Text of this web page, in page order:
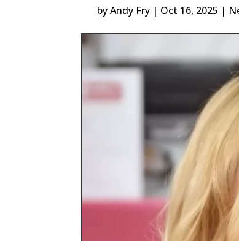
byAndy Fry | Oct 16, 2025 |